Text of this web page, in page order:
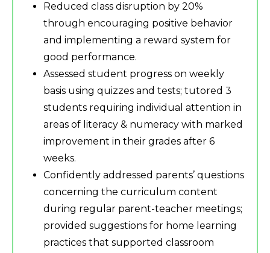
Reduced class disruption by 20%
through encouraging positive behavior
and implementing a reward system for
good performance.
Assessed student progress on weekly
basis using quizzes and tests; tutored 3
students requiring individual attention in
areas of literacy & numeracy with marked
improvement in their grades after 6
weeks.
Confidently addressed parents’ questions
concerning the curriculum content
during regular parent-teacher meetings;
provided suggestions for home learning
practices that supported classroom